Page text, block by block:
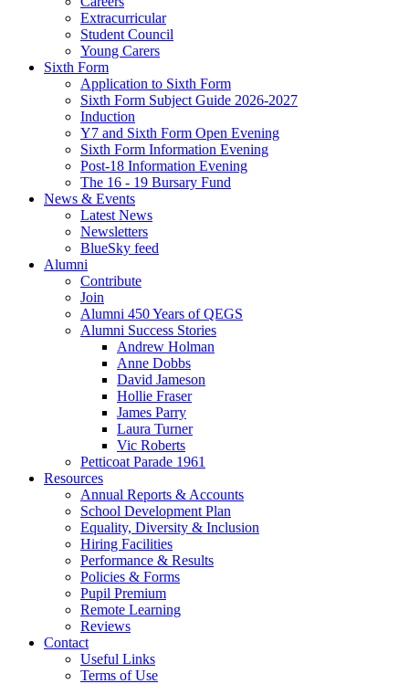
Extracurricular
Student Council
Young Carers
Sixth Form
Application to Sixth Form
Sixth Form Subject Guide 2026-2027
Induction
Y7 and Sixth Form Open Evening
Sixth Form Information Evening
Post-18 Information Evening
The 16 - 19 Bursary Fund
News & Events
Latest News
Newsletters
BlueSky feed
Alumni
Contribute
Join
Alumni 450 Years of QEGS
Alumni Success Stories
Andrew Holman
Anne Dobbs
David Jameson
Hollie Fraser
James Parry
Laura Turner
Vic Roberts
Petticoat Parade 1961
Resources
Annual Reports & Accounts
School Development Plan
Equality, Diversity & Inclusion
Hiring Facilities
Performance & Results
Policies & Forms
Pupil Premium
Remote Learning
Reviews
Contact
Useful Links
Terms of Use